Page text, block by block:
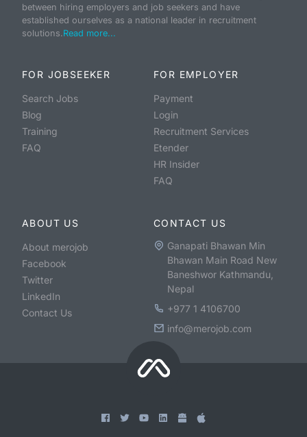
between hiring employers and job seekers and have
established ourselves as a national leader in recruitment
solutions.Read more...
FOR JOBSEEKER
Search Jobs
Blog
Training
FAQ
FOR EMPLOYER
Payment
Login
Recruitment Services
Etender
HR Insider
FAQ
ABOUT US
About merojob
Facebook
Twitter
LinkedIn
Contact Us
CONTACT US
Ganapati Bhawan Min
Bhawan Main Road New
Baneshwor Kathmandu,
Nepal
+977 1 4106700
info@merojob.com